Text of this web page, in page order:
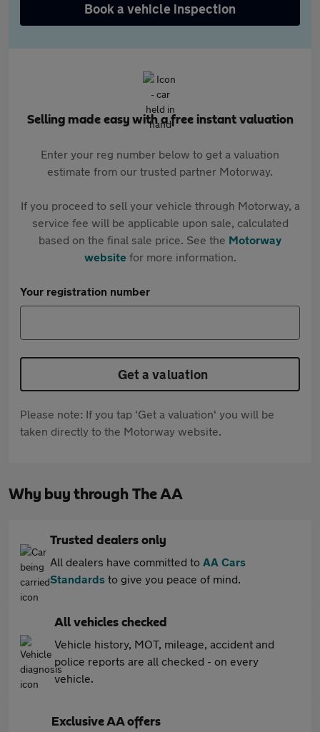
Book a vehicle inspection
Selling made easy with a free instant valuation
Enter your reg number below to get a valuation
estimate from our trusted partner Motorway.
If you proceed to sell your vehicle through Motorway, a
service fee will be applicable upon sale, calculated
based on the final sale price. See the Motorway
websitefor more information.
Your registration number
Get a valuation
Please note: If you tap 'Get a valuation' you will be
taken directly to the Motorway website.
Why buy through The AA
Trusted dealers only
All dealers have committed to AA Cars
Standards to give you peace of mind.
All vehicles checked
Vehicle history, MOT, mileage, accident and
police reports are all checked - on every
vehicle.
Exclusive AA offers